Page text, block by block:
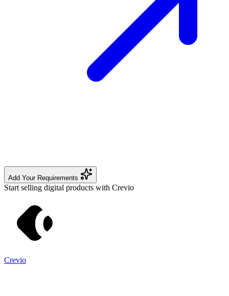
Add Your Requirements
Start selling digital products with Crevio
Crevio